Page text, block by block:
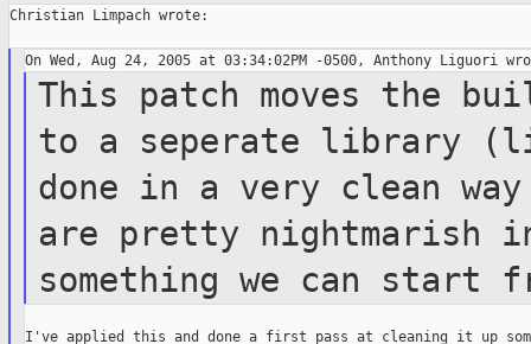
Christian Limpach wrote:
This patch moves the
to a seperate library
done in a very clean
are pretty
something we can start
I've applied this and done a first pass at cleaning it up